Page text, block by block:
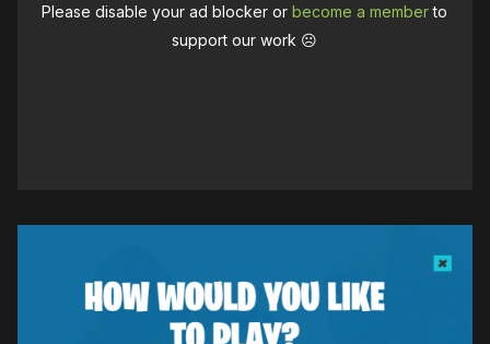
Please disable your ad blocker orbecome a memberto
support our work ☹️